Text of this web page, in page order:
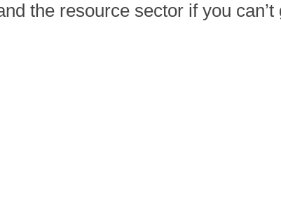
the resource sector if you